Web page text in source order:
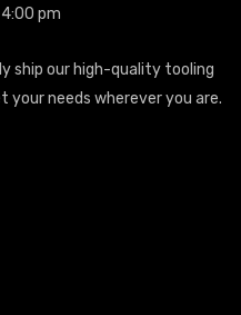
pm
ship our high-quality tooling
needs wherever you are.